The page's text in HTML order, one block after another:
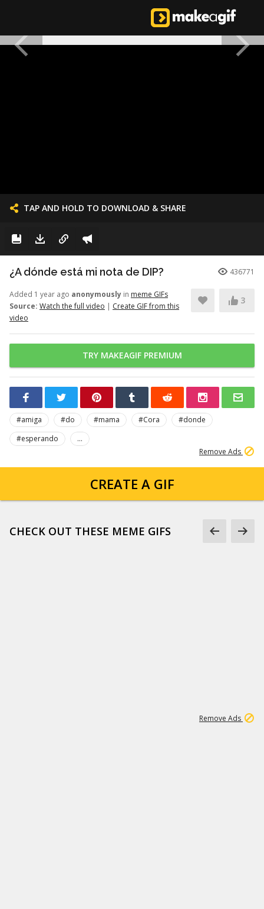
TAP AND HOLD TO DOWNLOAD & SHARE
¿A dónde está mi nota de DIP? 436771
Added 1 year ago anonymously in meme GIFs
Source: Watch the full video | Create GIF from this
video
3
TRY MAKEAGIF PREMIUM
#amiga #do #mama #Cora
#donde
#esperando
...
Remove Ads
CREATE A GIF
CHECK OUT THESE MEME GIFS
Remove Ads